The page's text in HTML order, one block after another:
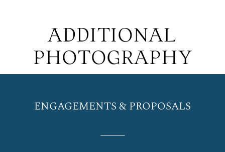
ADDITIONAL
PHOTOGRAPHY
ENGAGEMENTS & PROPOSALS